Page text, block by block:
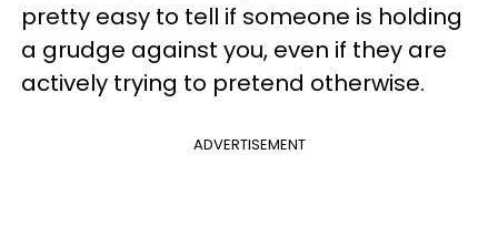
pretty easy to tell if someone is holding
a grudge against you, even if they are
actively trying to pretend otherwise.
ADVERTISEMENT